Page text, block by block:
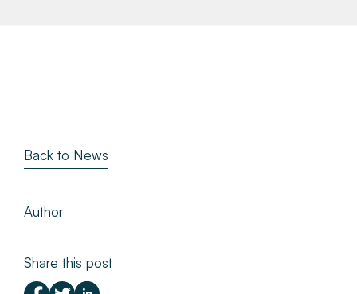
Author
Share this post
Back to News